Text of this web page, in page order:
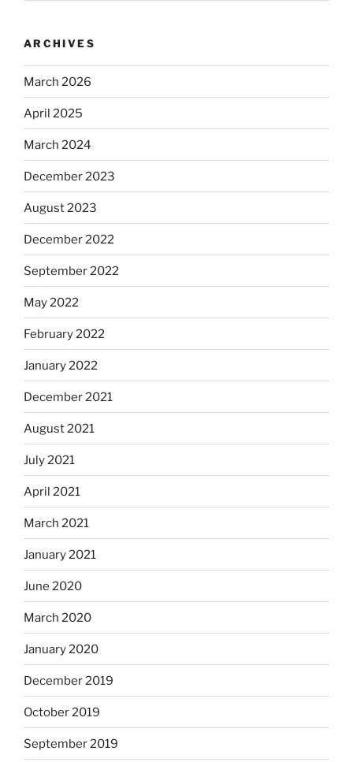
ARCHIVES
March 2026
April 2025
March 2024
December 2023
August 2023
December 2022
September 2022
May 2022
February 2022
January 2022
December 2021
August 2021
July 2021
April 2021
March 2021
January 2021
June 2020
March 2020
January 2020
December 2019
October 2019
September 2019